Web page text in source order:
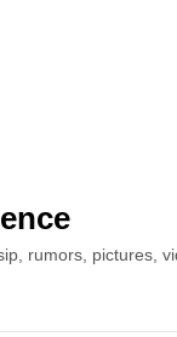
rumors, pictures,